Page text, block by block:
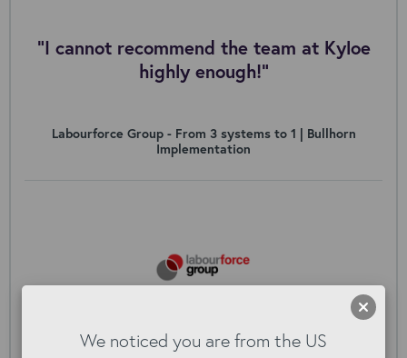
"I cannot recommend the team at Kyloe
highly enough!”
Labourforce Group - From 3 systems to 1 | Bullhorn
Implementation
We noticed you are from the US